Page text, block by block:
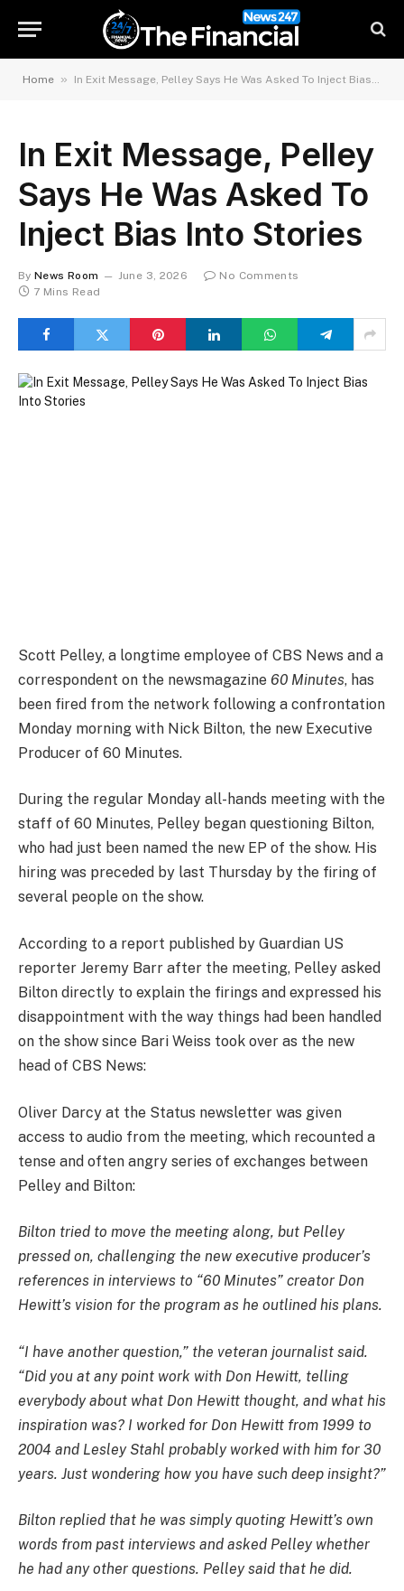
Home » In Exit Message, Pelley Says He Was Asked To Inject Bias Into Stories
In Exit Message, Pelley
Says He Was Asked To
Inject Bias Into Stories
By News Room June 3, 2026
No Comments
7 Mins Read
Scott Pelley, a longtime employee of CBS News and a
correspondent on the newsmagazine 60 Minutes, has
been fired from the network following a confrontation
Monday morning with Nick Bilton, the new Executive
Producer of 60 Minutes.
During the regular Monday all-hands meeting with the
staff of 60 Minutes, Pelley began questioning Bilton,
who had just been named the new EP of the show. His
hiring was preceded by last Thursday by the firing of
several people on the show.
According to a report published by Guardian US
reporter Jeremy Barr after the meeting, Pelley asked
Bilton directly to explain the firings and expressed his
disappointment with the way things had been handled
on the show since Bari Weiss took over as the new
head of CBS News:
Oliver Darcy at the Status newsletter was given
access to audio from the meeting, which recounted a
tense and often angry series of exchanges between
Pelley and Bilton:
Bilton tried to move the meeting along, but Pelley
pressed on, challenging the new executive producer’s
references in interviews to “60 Minutes” creator Don
Hewitt’s vision for the program as he outlined his plans.
“I have another question,” the veteran journalist said.
“Did you at any point work with Don Hewitt, telling
everybody about what Don Hewitt thought, and what his
inspiration was? I worked for Don Hewitt from 1999 to
2004 and Lesley Stahl probably worked with him for 30
years. Just wondering how you have such deep insight?”
Bilton replied that he was simply quoting Hewitt’s own
words from past interviews and asked Pelley whether
he had any other questions. Pelley said that he did.